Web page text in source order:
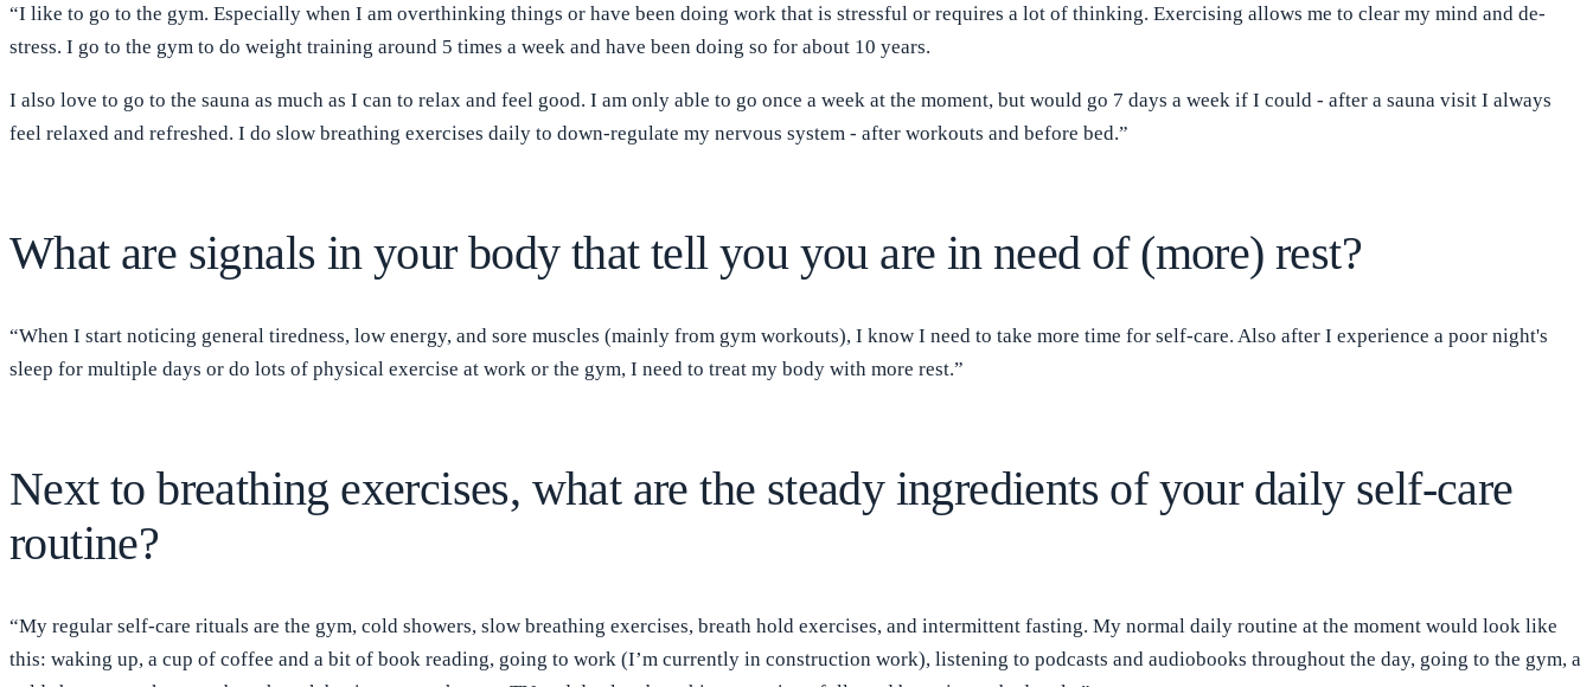
“I like to go to the gym. Especially when I am overthinking things or have been doing work that is stressful or requires a lot of thinking. Exercising allows me to clear my mind and de-
stress. I go to the gym to do weight training around 5 times a week and have been doing so for about 10 years.
I also love to go to the sauna as much as I can to relax and feel good. I am only able to go once a week at the moment, but would go 7 days a week if I could - after a sauna visit I always
feel relaxed and refreshed. I do slow breathing exercises daily to down-regulate my nervous system - after workouts and before bed.”
What are signals in your body that tell you you are in need of (more) rest?
“When I start noticing general tiredness, low energy, and sore muscles (mainly from gym workouts), I know I need to take more time for self-care. Also after I experience a poor night's
sleep for multiple days or do lots of physical exercise at work or the gym, I need to treat my body with more rest.”
Next to breathing exercises, what are the steady ingredients of your daily self-care
routine?
“My regular self-care rituals are the gym, cold showers, slow breathing exercises, breath hold exercises, and intermittent fasting. My normal daily routine at the moment would look like
this: waking up, a cup of coffee and a bit of book reading, going to work (I’m currently in construction work), listening to podcasts and audiobooks throughout the day, going to the gym, a